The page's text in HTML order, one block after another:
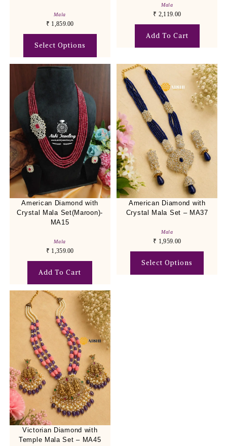
Mala
₹ 1,859.00
Select Options
Mala
₹ 2,119.00
Add To Cart
American Diamond with
Crystal Mala Set(Maroon)-
MA15
Mala
₹ 1,359.00
Add To Cart
American Diamond with
Crystal Mala Set – MA37
Mala
₹ 1,959.00
Select Options
Victorian Diamond with
Temple Mala Set – MA45